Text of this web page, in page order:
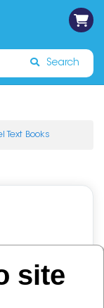
Sign In
Search
Text Books
site